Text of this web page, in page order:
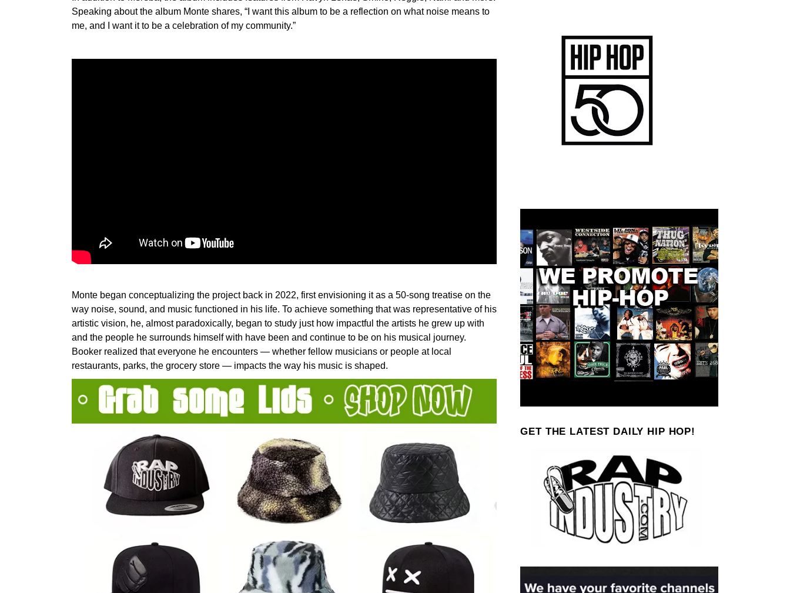
Speaking about the album Monte shares, “I want this album to be a reflection on what noise means to
me, and I want it to be a celebration of my community.”
Monte began conceptualizing the project back in 2022, first envisioning it as a 50-song treatise on the
way noise, sound, and music functioned in his life. To achieve something that was representative of his
artistic vision, he, almost paradoxically, began to study just how impactful the artists he grew up with
and the people he surrounds himself with have been and continue to be on his musical journey.
Booker realized that everyone he encounters — whether fellow musicians or people at local
restaurants, parks, the grocery store — impacts the way his music is shaped.
GET THE LATEST DAILY HIP HOP!